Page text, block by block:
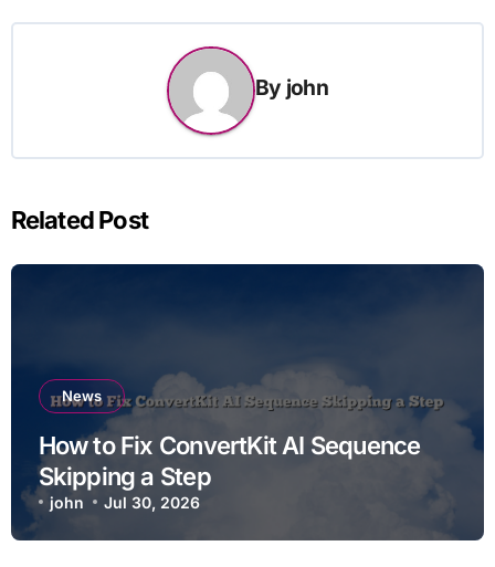
By john
Related Post
News
How to Fix ConvertKit AI Sequence
Skipping a Step
john Jul 30, 2026